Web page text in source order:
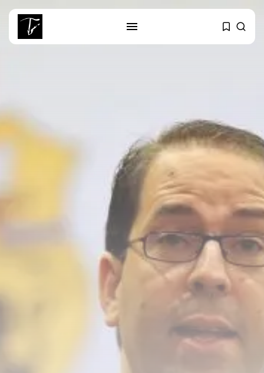
Tunisia’s Tourism Revenues Soar
to Record...
Culture
Timeless Melodies Echo at
Carthage: Mayada...
Culture
RED SEA FILM FOUNDATION
CELEBRATES SEVEN...
TRENDING CATEGORIES